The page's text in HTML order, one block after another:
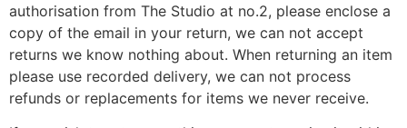
authorisation from The Studio at no.2, please enclose a
copy of the email in your return, we can not accept
returns we know nothing about. When returning an item
please use recorded delivery, we can not process
refunds or replacements for items we never receive.